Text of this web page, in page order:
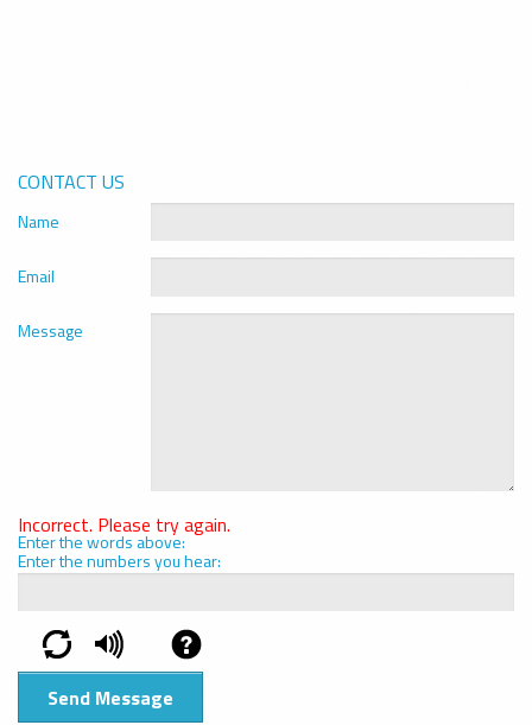
CONTACT US
Name
Email
Message
Incorrect. Please try again.
Enter the words above:
Enter the numbers you hear: